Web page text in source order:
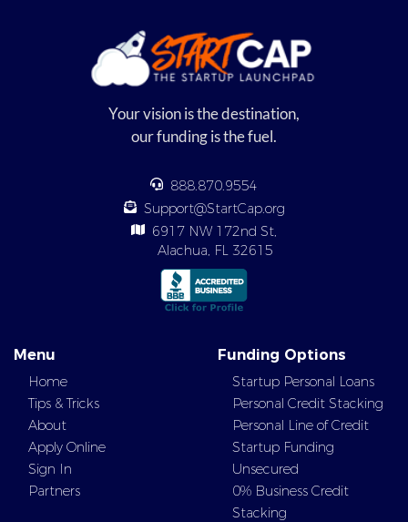
Your vision is the destination,
our funding is the fuel.
888.870.9554
Support@StartCap.org
6917 NW 172nd St,
Alachua, FL 32615
Menu
Home
Tips & Tricks
About
Apply Online
Sign In
Partners
Funding Options
Startup Personal Loans
Personal Credit Stacking
Personal Line of Credit
Startup Funding
Unsecured
0% Business Credit
Stacking